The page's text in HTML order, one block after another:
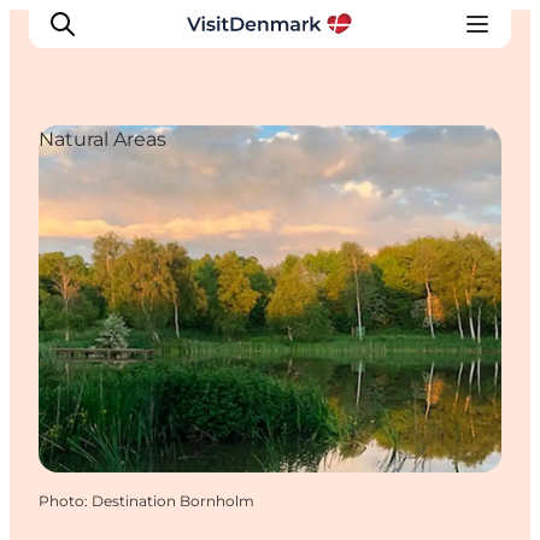
Inspirations
Destinations
Quoi faire
Hébergements
Planifiez votre voyage
Natural Areas
Photo: Destination Bornholm